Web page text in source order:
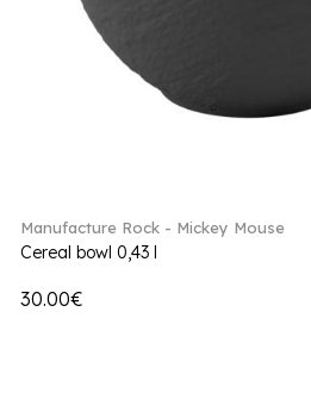
Manufacture Rock - Mickey Mouse
Cereal bowl 0,43 l
30.00€